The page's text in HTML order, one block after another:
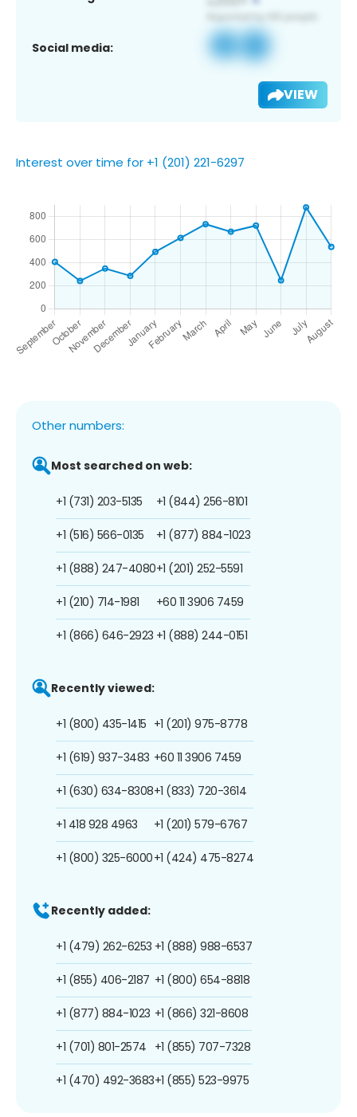
Social media:
VIEW
Interest over time for +1 (201) 221-6297
Other numbers:
Most searched on web:
+1 (731) 203-5135
+1 (516) 566-0135
+1 (888) 247-4080
+1 (210) 714-1981
+1 (866) 646-2923
+1 (844) 256-8101
+1 (877) 884-1023
+1 (201) 252-5591
+60 11 3906 7459
+1 (888) 244-0151
Recently viewed:
+1 (800) 435-1415
+1 (619) 937-3483
+1 (630) 634-8308
+1 418 928 4963
+1 (800) 325-6000
+1 (201) 975-8778
+60 11 3906 7459
+1 (833) 720-3614
+1 (201) 579-6767
+1 (424) 475-8274
Recently added:
+1 (479) 262-6253
+1 (855) 406-2187
+1 (877) 884-1023
+1 (701) 801-2574
+1 (470) 492-3683
+1 (888) 988-6537
+1 (800) 654-8818
+1 (866) 321-8608
+1 (855) 707-7328
+1 (855) 523-9975